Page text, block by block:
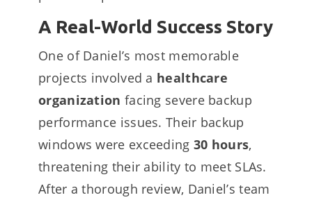
A Real-World Success Story
One of Daniel’s most memorable
projects involved a healthcare
organization facing severe backup
performance issues. Their backup
windows were exceeding 30 hours,
threatening their ability to meet SLAs.
After a thorough review, Daniel’s team